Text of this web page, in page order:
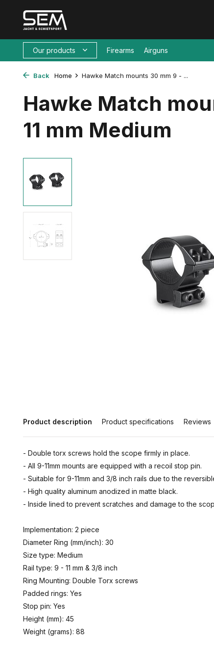
Our products Firearms Airguns
Back Home Hawke Match mounts 30 mm 9 - ...
Hawke Match
11 mm Medium
Product description Product specifications Reviews
- Double torx screws hold the scope firmly in place.
- All 9-11mm mounts are equipped with a recoil stop pin.
- Suitable for 9-11mm and 3/8 inch rails due to the
- High quality aluminum anodized in matte black.
- Inside lined to prevent scratches and damage to the
Implementation: 2 piece
Diameter Ring (mm/inch): 30
Size type: Medium
Rail type: 9 - 11 mm & 3/8 inch
Ring Mounting: Double Torx screws
Padded rings: Yes
Stop pin: Yes
Height (mm): 45
Weight (grams): 88